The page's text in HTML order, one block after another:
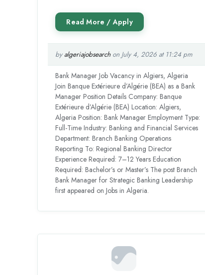
byalgeriajobsearchon July 4, 2026 at 11:24 pm
Bank Manager Job Vacancy in Algiers, Algeria
Join Banque Extérieure d’Algérie (BEA) as a Bank
Manager Position Details Company: Banque
Extérieure d’Algérie (BEA) Location: Algiers,
Algeria Position: Bank Manager Employment Type:
Full-Time Industry: Banking and Financial Services
Department: Branch Banking Operations
Reporting To: Regional Banking Director
Experience Required: 7–12 Years Education
Required: Bachelor’s or Master’s The post Branch
Bank Manager for Strategic Banking Leadership
first appeared on Jobs in Algeria.